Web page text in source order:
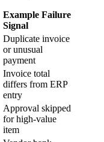
Example Failure
Signal
Duplicate invoice
or unusual
payment
Invoice total
differs from ERP
entry
Approval skipped
for high-value
item